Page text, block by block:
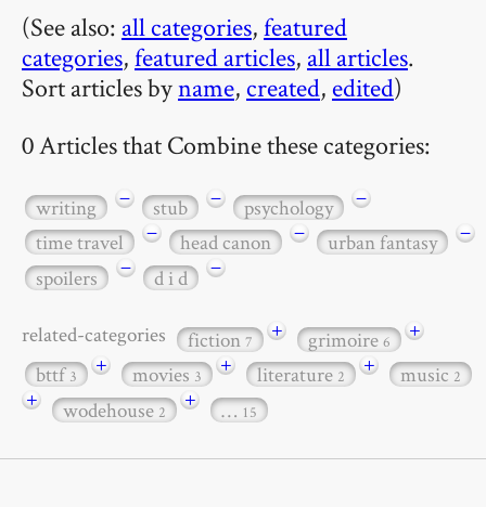
(See also: all categories,featured
categories,featured articles, all articles.
Sort articles byname, created, edited)
0 Articles that Combine these categories:
writing − stub − psychology
−
time travel
− head canon − urban fantasy
−
spoilers
− d i d −
related-categories fiction7 + grimoire6
+
bttf3 + movies3 + literature2 + music2
+ wodehouse2 + … 15